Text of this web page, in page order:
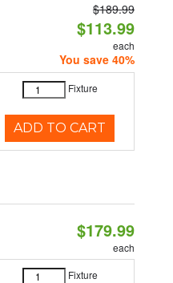
$189.99
$113.99
each
You save 40%
Fixture
ADD TO CART
$179.99
each
Fixture